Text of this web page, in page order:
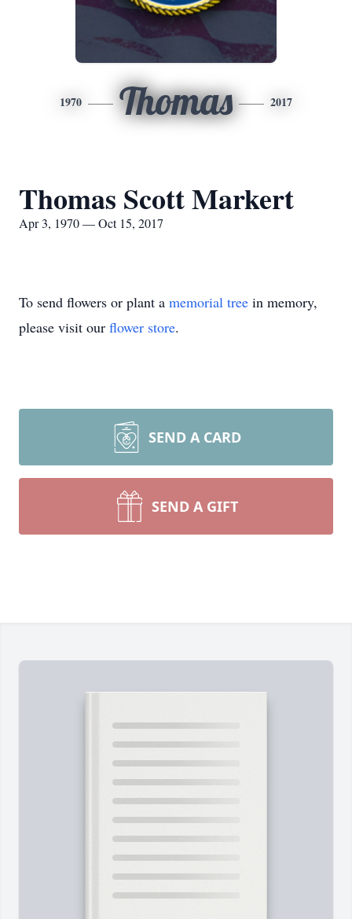
1970 Thomas 2017
Thomas Scott Markert
Apr 3, 1970 — Oct 15, 2017
To send flowers or plant a memorial tree in memory,
please visit our flower store.
SEND A CARD
SEND A GIFT